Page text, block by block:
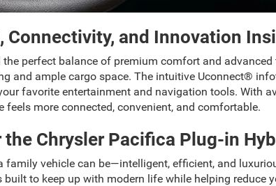
Connectivity, and Innovation
the perfect balance of premium comfort and
and ample cargo space. The intuitive Uconnect®
favorite entertainment and navigation tools. With
more connected, convenient, and comfortable.
the Chrysler Pacifica Plug-in
family vehicle can be—intelligent, efficient, and
built to keep up with modern life while helping